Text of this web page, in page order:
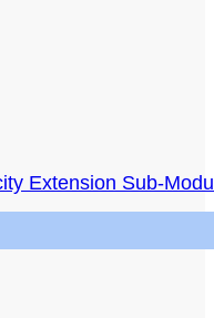
Extension Sub-